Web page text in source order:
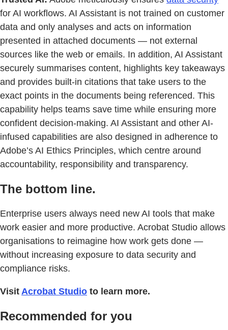
for AI workflows. AI Assistant is not trained on customer
data and only analyses and acts on information
presented in attached documents — not external
sources like the web or emails. In addition, AI Assistant
securely summarises content, highlights key takeaways
and provides built-in citations that take users to the
exact points in the documents being referenced. This
capability helps teams save time while ensuring more
confident decision-making. AI Assistant and other AI-
infused capabilities are also designed in adherence to
Adobe’s AI Ethics Principles, which centre around
accountability, responsibility and transparency.
The bottom line.
Enterprise users always need new AI tools that make
work easier and more productive. Acrobat Studio allows
organisations to reimagine how work gets done —
without increasing exposure to data security and
compliance risks.
Visit Acrobat Studio to learn more.
Recommended for you